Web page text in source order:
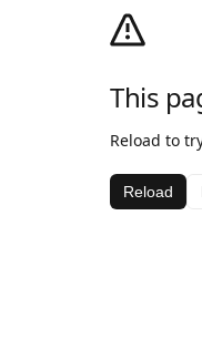
This
Reload to
Reload